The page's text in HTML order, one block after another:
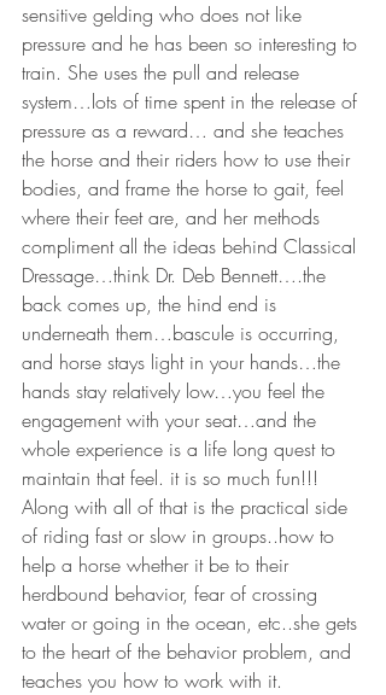
sensitive gelding who does not like
pressure and he has been so interesting to
train. She uses the pull and release
system…lots of time spent in the release of
pressure as a reward… and she teaches
the horse and their riders how to use their
bodies, and frame the horse to gait, feel
where their feet are, and her methods
compliment all the ideas behind Classical
Dressage…think Dr. Deb Bennett….the
back comes up, the hind end is
underneath them…bascule is occurring,
and horse stays light in your hands…the
hands stay relatively low…you feel the
engagement with your seat…and the
whole experience is a life long quest to
maintain that feel. it is so much fun!!!
Along with all of that is the practical side
of riding fast or slow in groups..how to
help a horse whether it be to their
herdbound behavior, fear of crossing
water or going in the ocean, etc..she gets
to the heart of the behavior problem, and
teaches you how to work with it.